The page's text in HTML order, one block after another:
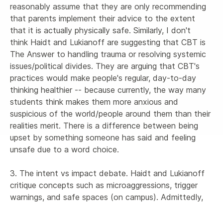
reasonably assume that they are only recommending
that parents implement their advice to the extent
that it is actually physically safe. Similarly, I don't
think Haidt and Lukianoff are suggesting that CBT is
The Answer to handling trauma or resolving systemic
issues/political divides. They are arguing that CBT's
practices would make people's regular, day-to-day
thinking healthier -- because currently, the way many
students think makes them more anxious and
suspicious of the world/people around them than their
realities merit. There is a difference between being
upset by something someone has said and feeling
unsafe due to a word choice.
3. The intent vs impact debate. Haidt and Lukianoff
critique concepts such as microaggressions, trigger
warnings, and safe spaces (on campus). Admittedly,